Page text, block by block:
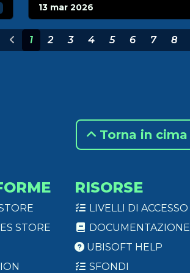
13 mar 2026
1 2 3 4 5 6 7 8
Torna in cima
STORE
RISORSE
LIVELLI DI ACCESSO
DOCUMENTAZIONE
UBISOFT HELP
SFONDI